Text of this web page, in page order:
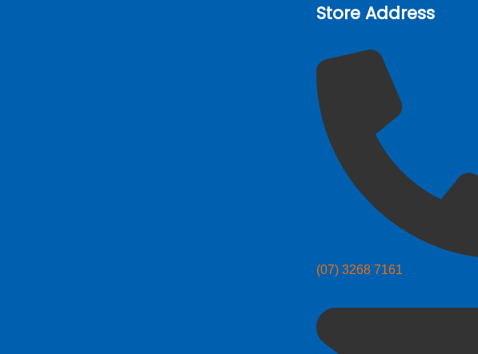
Store Address
(07) 3268 7161